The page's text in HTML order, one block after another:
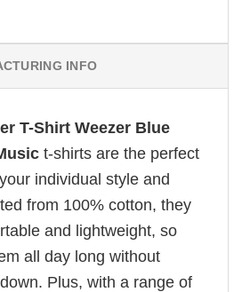
INFO
T-Shirt Weezer Blue
t-shirts are the perfect
individual style and
from 100% cotton, they
and lightweight, so
all day long without
Plus, with a range of